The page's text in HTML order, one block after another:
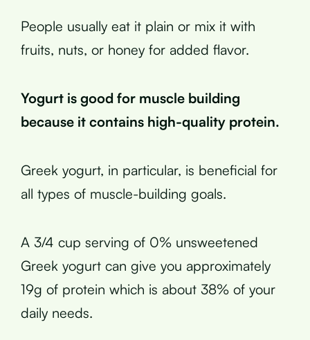
People usually eat it plain or mix it with
fruits, nuts, or honey for added flavor.
Yogurt is good for muscle building
because it contains high-quality protein.
Greek yogurt, in particular, is beneficial for
all types of muscle-building goals.
A 3/4 cup serving of 0% unsweetened
Greek yogurt can give you approximately
19g of protein which is about 38% of your
daily needs.